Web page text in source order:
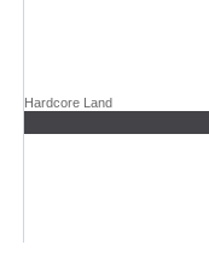
Hardcore Land